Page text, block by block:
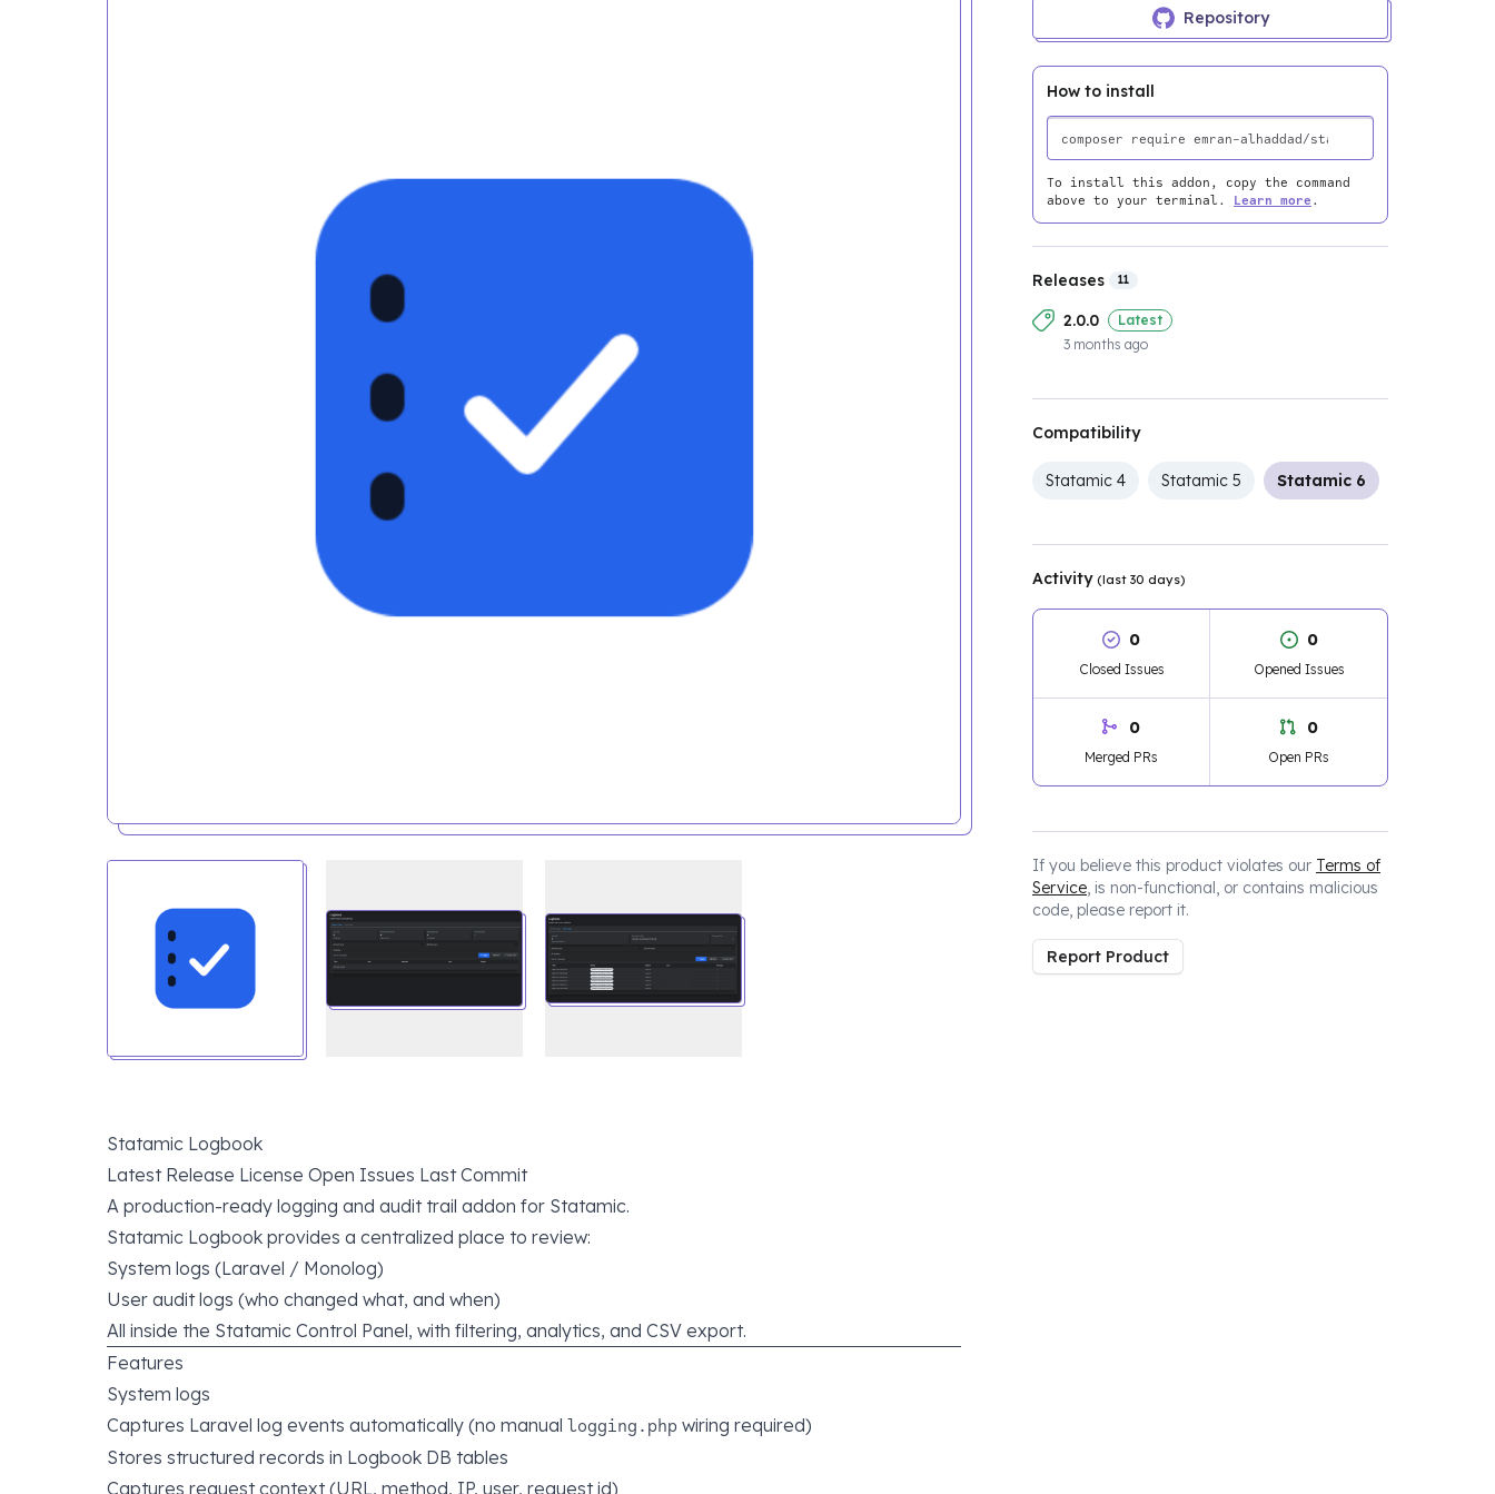
Statamic Logbook
Latest Release License Open Issues Last Commit
A production-ready logging and audit trail addon for Statamic.
Statamic Logbook provides a centralized place to review:
System logs (Laravel / Monolog)
User audit logs (who changed what, and when)
All inside the Statamic Control Panel, with filtering, analytics, and CSV export.
Features
System logs
Captures Laravel log events automatically (no manual logging.php wiring required)
Stores structured records in Logbook DB tables
Captures request context (URL, method, IP, user, request id)
Repository
How to install
To install this addon, copy the command
above to your terminal. Learn more .
Releases 11
2.0.0
Latest
3 months ago
Compatibility
Statamic 4 Statamic 5 Statamic 6
Activity (last 30 days)
0
Closed Issues
0
Opened Issues
0
Merged PRs
0
Open PRs
If you believe this product violates our Terms of
Service, is non-functional, or contains malicious
code, please report it.
Report Product